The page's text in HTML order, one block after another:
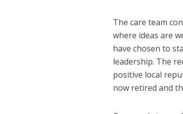
The care team
where ideas are
have chosen to
leadership. The
positive local
now retired and